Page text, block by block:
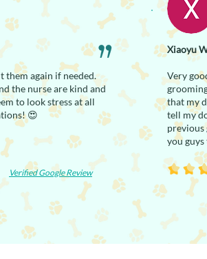
again if needed.
the nurse are kind and
to look stress at all
😍
Verified Google Review
Xiaoyu
Very
that my
tell my
previous
you